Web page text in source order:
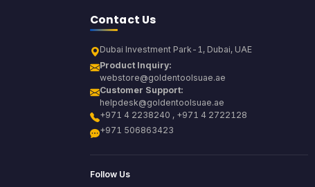
Contact Us
Dubai Investment Park-1, Dubai, UAE
Product Inquiry:
webstore@goldentoolsuae.ae
Customer Support:
helpdesk@goldentoolsuae.ae
+971 4 2238240 , +971 4 2722128
+971 506863423
Follow Us